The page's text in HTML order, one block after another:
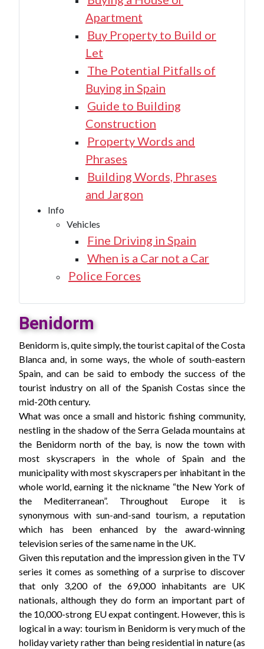
Apartment
Buy Property to Build or
Let
The Potential Pitfalls of
Buying in Spain
Guide to Building
Construction
Property Words and
Phrases
Building Words, Phrases
and Jargon
Info
Vehicles
Fine Driving in Spain
When is a Car not a Car
Police Forces
Benidorm
Benidorm is, quite simply, the tourist capital of the Costa
Blanca and, in some ways, the whole of south-eastern
Spain, and can be said to embody the success of the
tourist industry on all of the Spanish Costas since the
mid-20th century.
What was once a small and historic fishing community,
nestling in the shadow of the Serra Gelada mountains at
the Benidorm north of the bay, is now the town with
most skyscrapers in the whole of Spain and the
municipality with most skyscrapers per inhabitant in the
whole world, earning it the nickname “the New York of
the Mediterranean”. Throughout Europe it is
synonymous with sun-and-sand tourism, a reputation
which has been enhanced by the award-winning
television series of the same name in the UK.
Given this reputation and the impression given in the TV
series it comes as something of a surprise to discover
that only 3,200 of the 69,000 inhabitants are UK
nationals, although they do form an important part of
the 10,000-strong EU expat contingent. However, this is
logical in a way: tourism in Benidorm is very much of the
holiday variety rather than being residential in nature (as